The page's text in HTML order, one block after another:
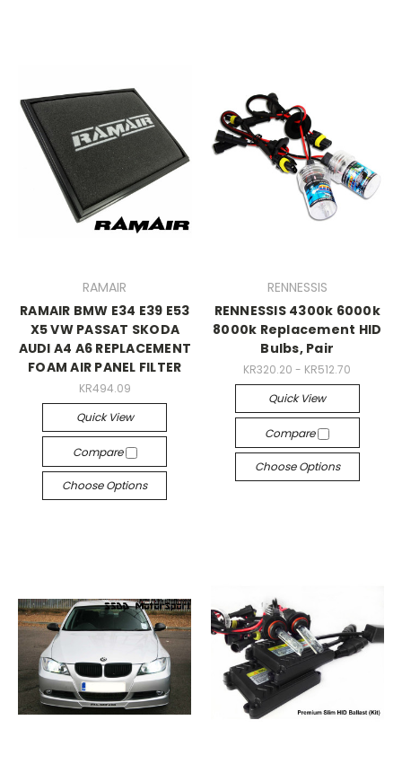
RAMAIR
RAMAIR BMW E34 E39 E53
X5 VW PASSAT SKODA
AUDI A4 A6 REPLACEMENT
FOAM AIR PANEL FILTER
KR494.09
Quick View
Compare
Choose Options
RENNESSIS
RENNESSIS 4300k 6000k
8000k Replacement HID
Bulbs, Pair
KR320.20 - KR512.70
Quick View
Compare
Choose Options